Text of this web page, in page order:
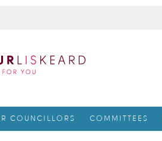
COUNCILLORS COMMITTEES